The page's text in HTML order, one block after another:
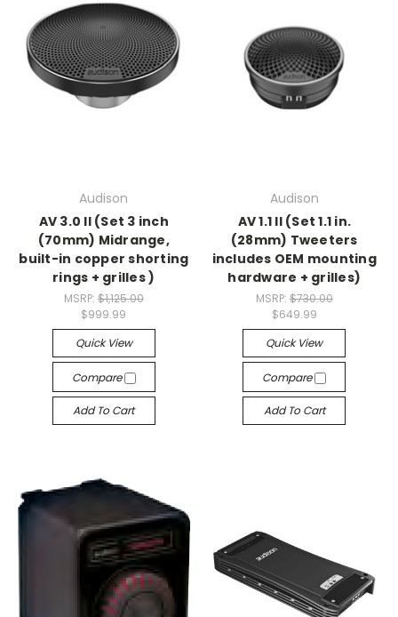
Audison
AV 3.0 II (Set 3 inch
(70mm) Midrange,
built-in copper shorting
rings + grilles )
MSRP: $1,125.00
$999.99
Quick View
Compare
Add To Cart
Audison
AV 1.1 II (Set 1.1 in.
(28mm) Tweeters
includes OEM mounting
hardware + grilles)
MSRP: $730.00
$649.99
Quick View
Compare
Add To Cart